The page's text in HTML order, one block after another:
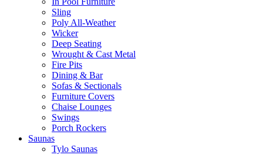
Sling
Poly All-Weather
Wicker
Deep Seating
Wrought & Cast Metal
Fire Pits
Dining & Bar
Sofas & Sectionals
Furniture Covers
Chaise Lounges
Swings
Porch Rockers
Saunas
Tylo Saunas